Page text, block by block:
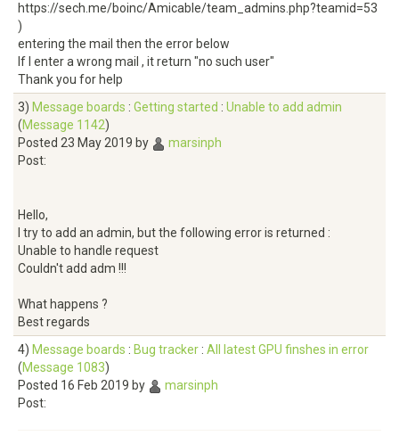
https://sech.me/boinc/Amicable/team_admins.php?teamid=53
)
entering the mail then the error below
If I enter a wrong mail , it return "no such user"
Thank you for help
3) Message boards : Getting started : Unable to add admin
(Message 1142)
Posted 23 May 2019 by
marsinph
Post:
Hello,
I try to add an admin, but the following error is returned :
Unable to handle request
Couldn't add adm !!!
What happens ?
Best regards
4) Message boards : Bug tracker : All latest GPU finshes in error
(Message 1083)
Posted 16 Feb 2019 by
marsinph
Post: